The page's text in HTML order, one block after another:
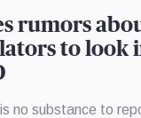
rumors
to look
no substance to